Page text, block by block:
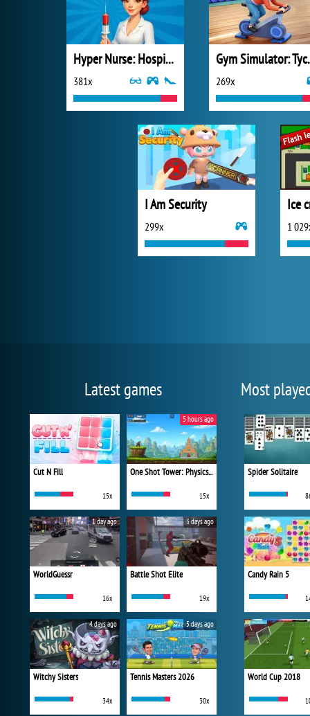
Hyper Nurse: Hospital Games
381x
Gym
269x
I Am Security
299x
Ice
1
Latest games
Cut N Fill
15x
One Shot Tower: Physics Destroyer
15x
5 hours ago
WorldGuessr
16x
1 day ago
Battle Shot Elite
19x
3 days ago
Witchy Sisters
34x
4 days ago
Tennis Masters 2026
30x
5 days ago
Most
Spider Solitaire
Candy Rain 5
World Cup 2018